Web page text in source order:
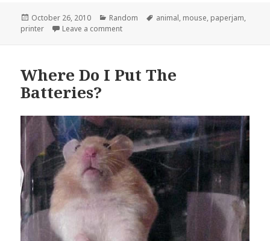
Posted
on
October 26, 2010 Categories
Random Tags
animal, mouse, paperjam,
printer
Leave a commenton Not What I Expected When It Said Paper
Where Do I Put The
Batteries?